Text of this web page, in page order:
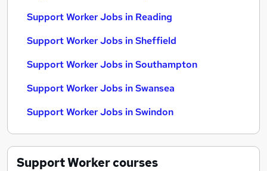
Support Worker Jobs in Reading
Support Worker Jobs in Sheffield
Support Worker Jobs in Southampton
Support Worker Jobs in Swansea
Support Worker Jobs in Swindon
Support Workercourses